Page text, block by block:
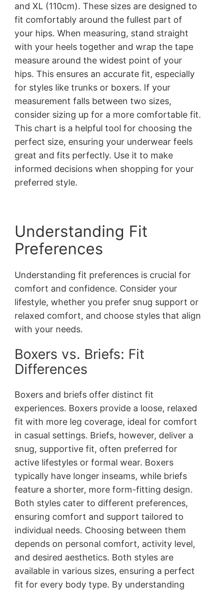
and XL (110cm). These sizes are designed to
fit comfortably around the fullest part of
your hips. When measuring, stand straight
with your heels together and wrap the tape
measure around the widest point of your
hips. This ensures an accurate fit, especially
for styles like trunks or boxers. If your
measurement falls between two sizes,
consider sizing up for a more comfortable fit.
This chart is a helpful tool for choosing the
perfect size, ensuring your underwear feels
great and fits perfectly. Use it to make
informed decisions when shopping for your
preferred style.
Understanding Fit
Preferences
Understanding fit preferences is crucial for
comfort and confidence. Consider your
lifestyle, whether you prefer snug support or
relaxed comfort, and choose styles that align
with your needs.
Boxers vs. Briefs: Fit
Differences
Boxers and briefs offer distinct fit
experiences. Boxers provide a loose, relaxed
fit with more leg coverage, ideal for comfort
in casual settings. Briefs, however, deliver a
snug, supportive fit, often preferred for
active lifestyles or formal wear. Boxers
typically have longer inseams, while briefs
feature a shorter, more form-fitting design.
Both styles cater to different preferences,
ensuring comfort and support tailored to
individual needs. Choosing between them
depends on personal comfort, activity level,
and desired aesthetics. Both styles are
available in various sizes, ensuring a perfect
fit for every body type. By understanding